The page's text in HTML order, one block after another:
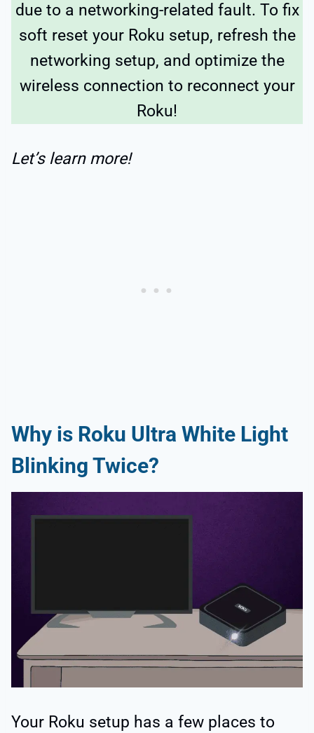
due to a networking-related fault. To fix
soft reset your Roku setup, refresh the
networking setup, and optimize the
wireless connection to reconnect your
Roku!
Let’s learn more!
Why is Roku Ultra White Light
Blinking Twice?
Your Roku setup has a few places to